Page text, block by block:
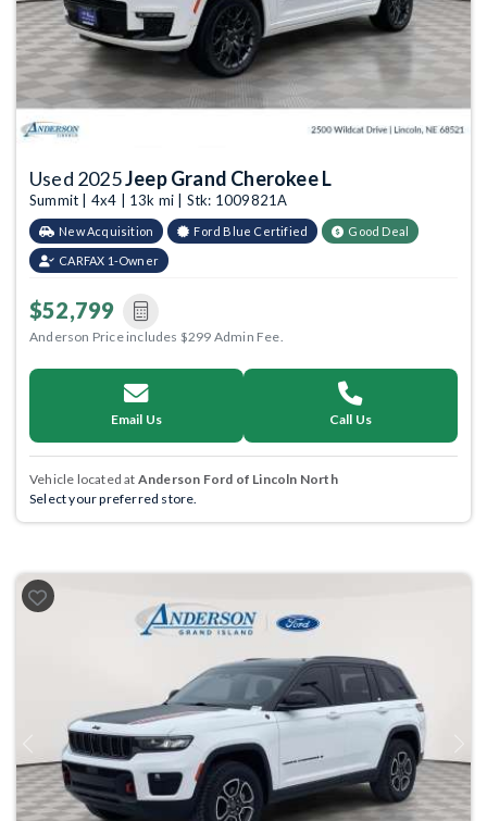
Used 2025Jeep Grand Cherokee L
Summit | 4x4 | 13k mi | Stk: 1009821A
New Acquisition Ford Blue Certified Good Deal
CARFAX 1-Owner
$52,799
Anderson Price includes $299 Admin Fee.
Email Us Call Us
Vehicle located at Anderson Ford of Lincoln North
Select your preferred store.
Previous